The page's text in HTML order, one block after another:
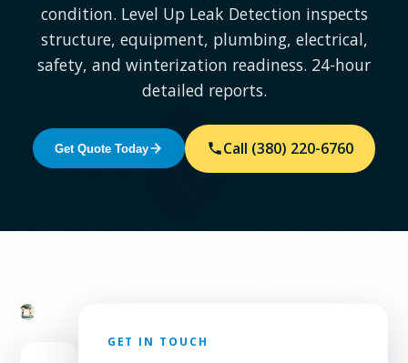
condition. Level Up Leak Detection inspects
structure, equipment, plumbing, electrical,
safety, and winterization readiness. 24-hour
detailed reports.
Get Quote Today Call (380) 220-6760
GET IN TOUCH